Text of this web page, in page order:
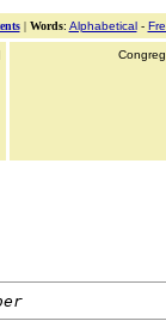
| Words: Alphabetical-